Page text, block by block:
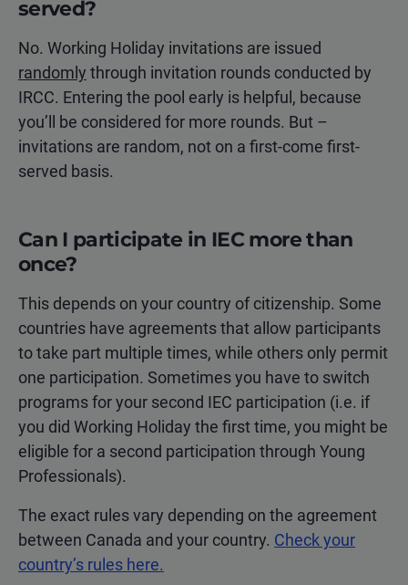
served?
No. Working Holiday invitations are issued
randomly through invitation rounds conducted by
IRCC. Entering the pool early is helpful, because
you’ll be considered for more rounds. But –
invitations are random, not on a first-come first-
served basis.
Can I participate in IEC more than
once?
This depends on your country of citizenship. Some
countries have agreements that allow participants
to take part multiple times, while others only permit
one participation. Sometimes you have to switch
programs for your second IEC participation (i.e. if
you did Working Holiday the first time, you might be
eligible for a second participation through Young
Professionals).
The exact rules vary depending on the agreement
between Canada and your country. Check your
country’s rules here.